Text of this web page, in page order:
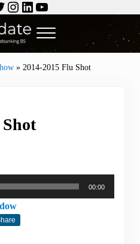
Instagram
LinkedIn
YouTube
Curiosity | Debunking BS
Menu
» 2014-2015 Flu Shot
00:00